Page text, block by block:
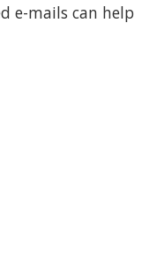
e-mails can help